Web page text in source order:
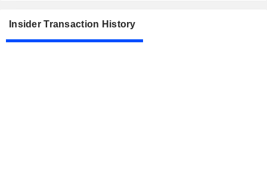
Insider Transaction History